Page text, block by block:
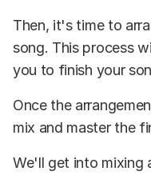
Then, it's time to
song. This process
you to finish your
Once the
mix and master the
We'll get into mixing